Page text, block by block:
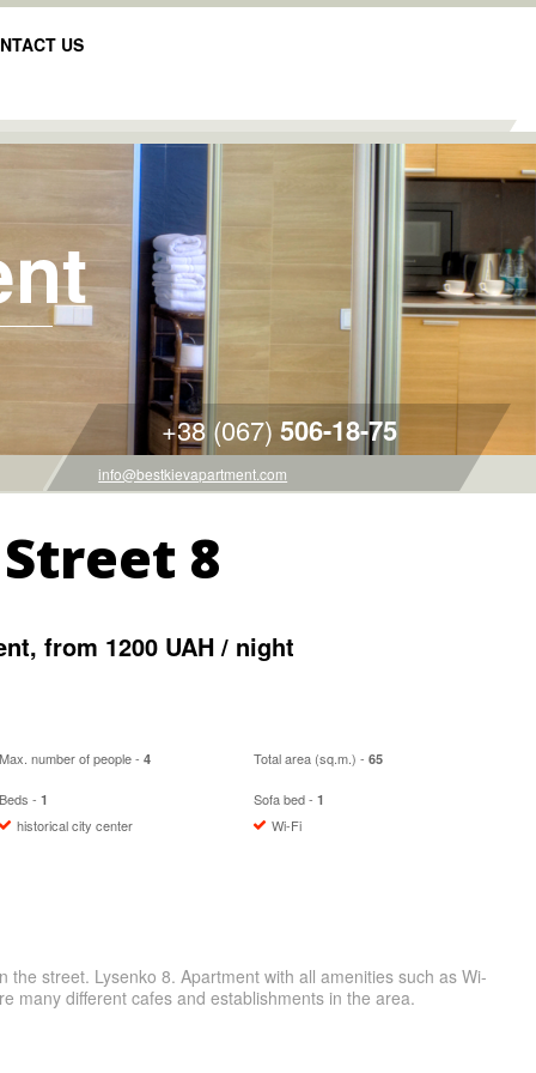
US
+38 (067) 506-18-75
info@bestkievapartment.com
8
from 1200 UAH / night
number of people - 4 Total area (sq.m.) - 65
- 1 Sofa bed - 1
historical city center Wi-Fi
the street. Lysenko 8. Apartment with all amenities such as Wi-
many different cafes and establishments in the area.